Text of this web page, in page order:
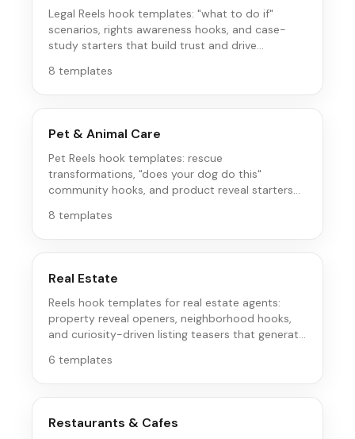
Legal Reels hook templates: "what to do if"
scenarios, rights awareness hooks, and case-
study starters that build trust and drive
8 templates
Pet & Animal Care
Pet Reels hook templates: rescue
transformations, "does your dog do this"
community hooks, and product reveal starters
8 templates
Real Estate
Reels hook templates for real estate agents:
property reveal openers, neighborhood hooks,
and curiosity-driven listing teasers that generate
6 templates
Restaurants & Cafes